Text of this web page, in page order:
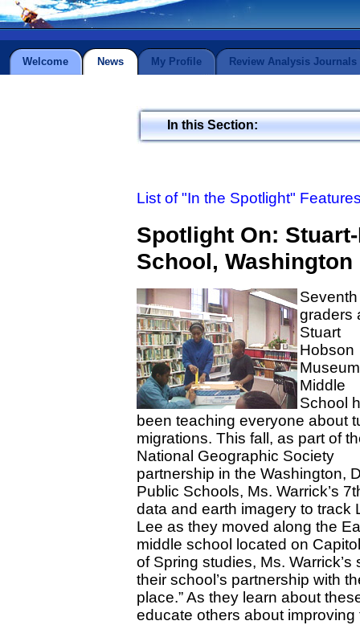
Welcome News My Profile Review Analysis Journals
In this Section:
List of "In the Spotlight"
Spotlight On:
School, Washington
Seventh
graders
Stuart
Hobson
Museum
Middle
School
been teaching everyone about
migrations. This fall, as part of
National Geographic Society
partnership in the Washington,
Public Schools, Ms. Warrick’s
data and earth imagery to track
Lee as they moved along the
middle school located on
of Spring studies, Ms.
their school’s partnership with
place.” As they learn about
educate others about improving